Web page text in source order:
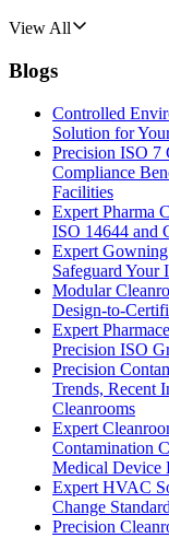
View All
Blogs
Controlled
Solution for
Precision ISO 7
Compliance
Facilities
Expert Pharma
ISO 14644 and
Expert Gowning
Safeguard Your
Modular
Design-to-
Expert
Precision ISO
Precision
Trends, Recent
Cleanrooms
Expert
Contamination
Medical Device
Expert HVAC
Change
Precision